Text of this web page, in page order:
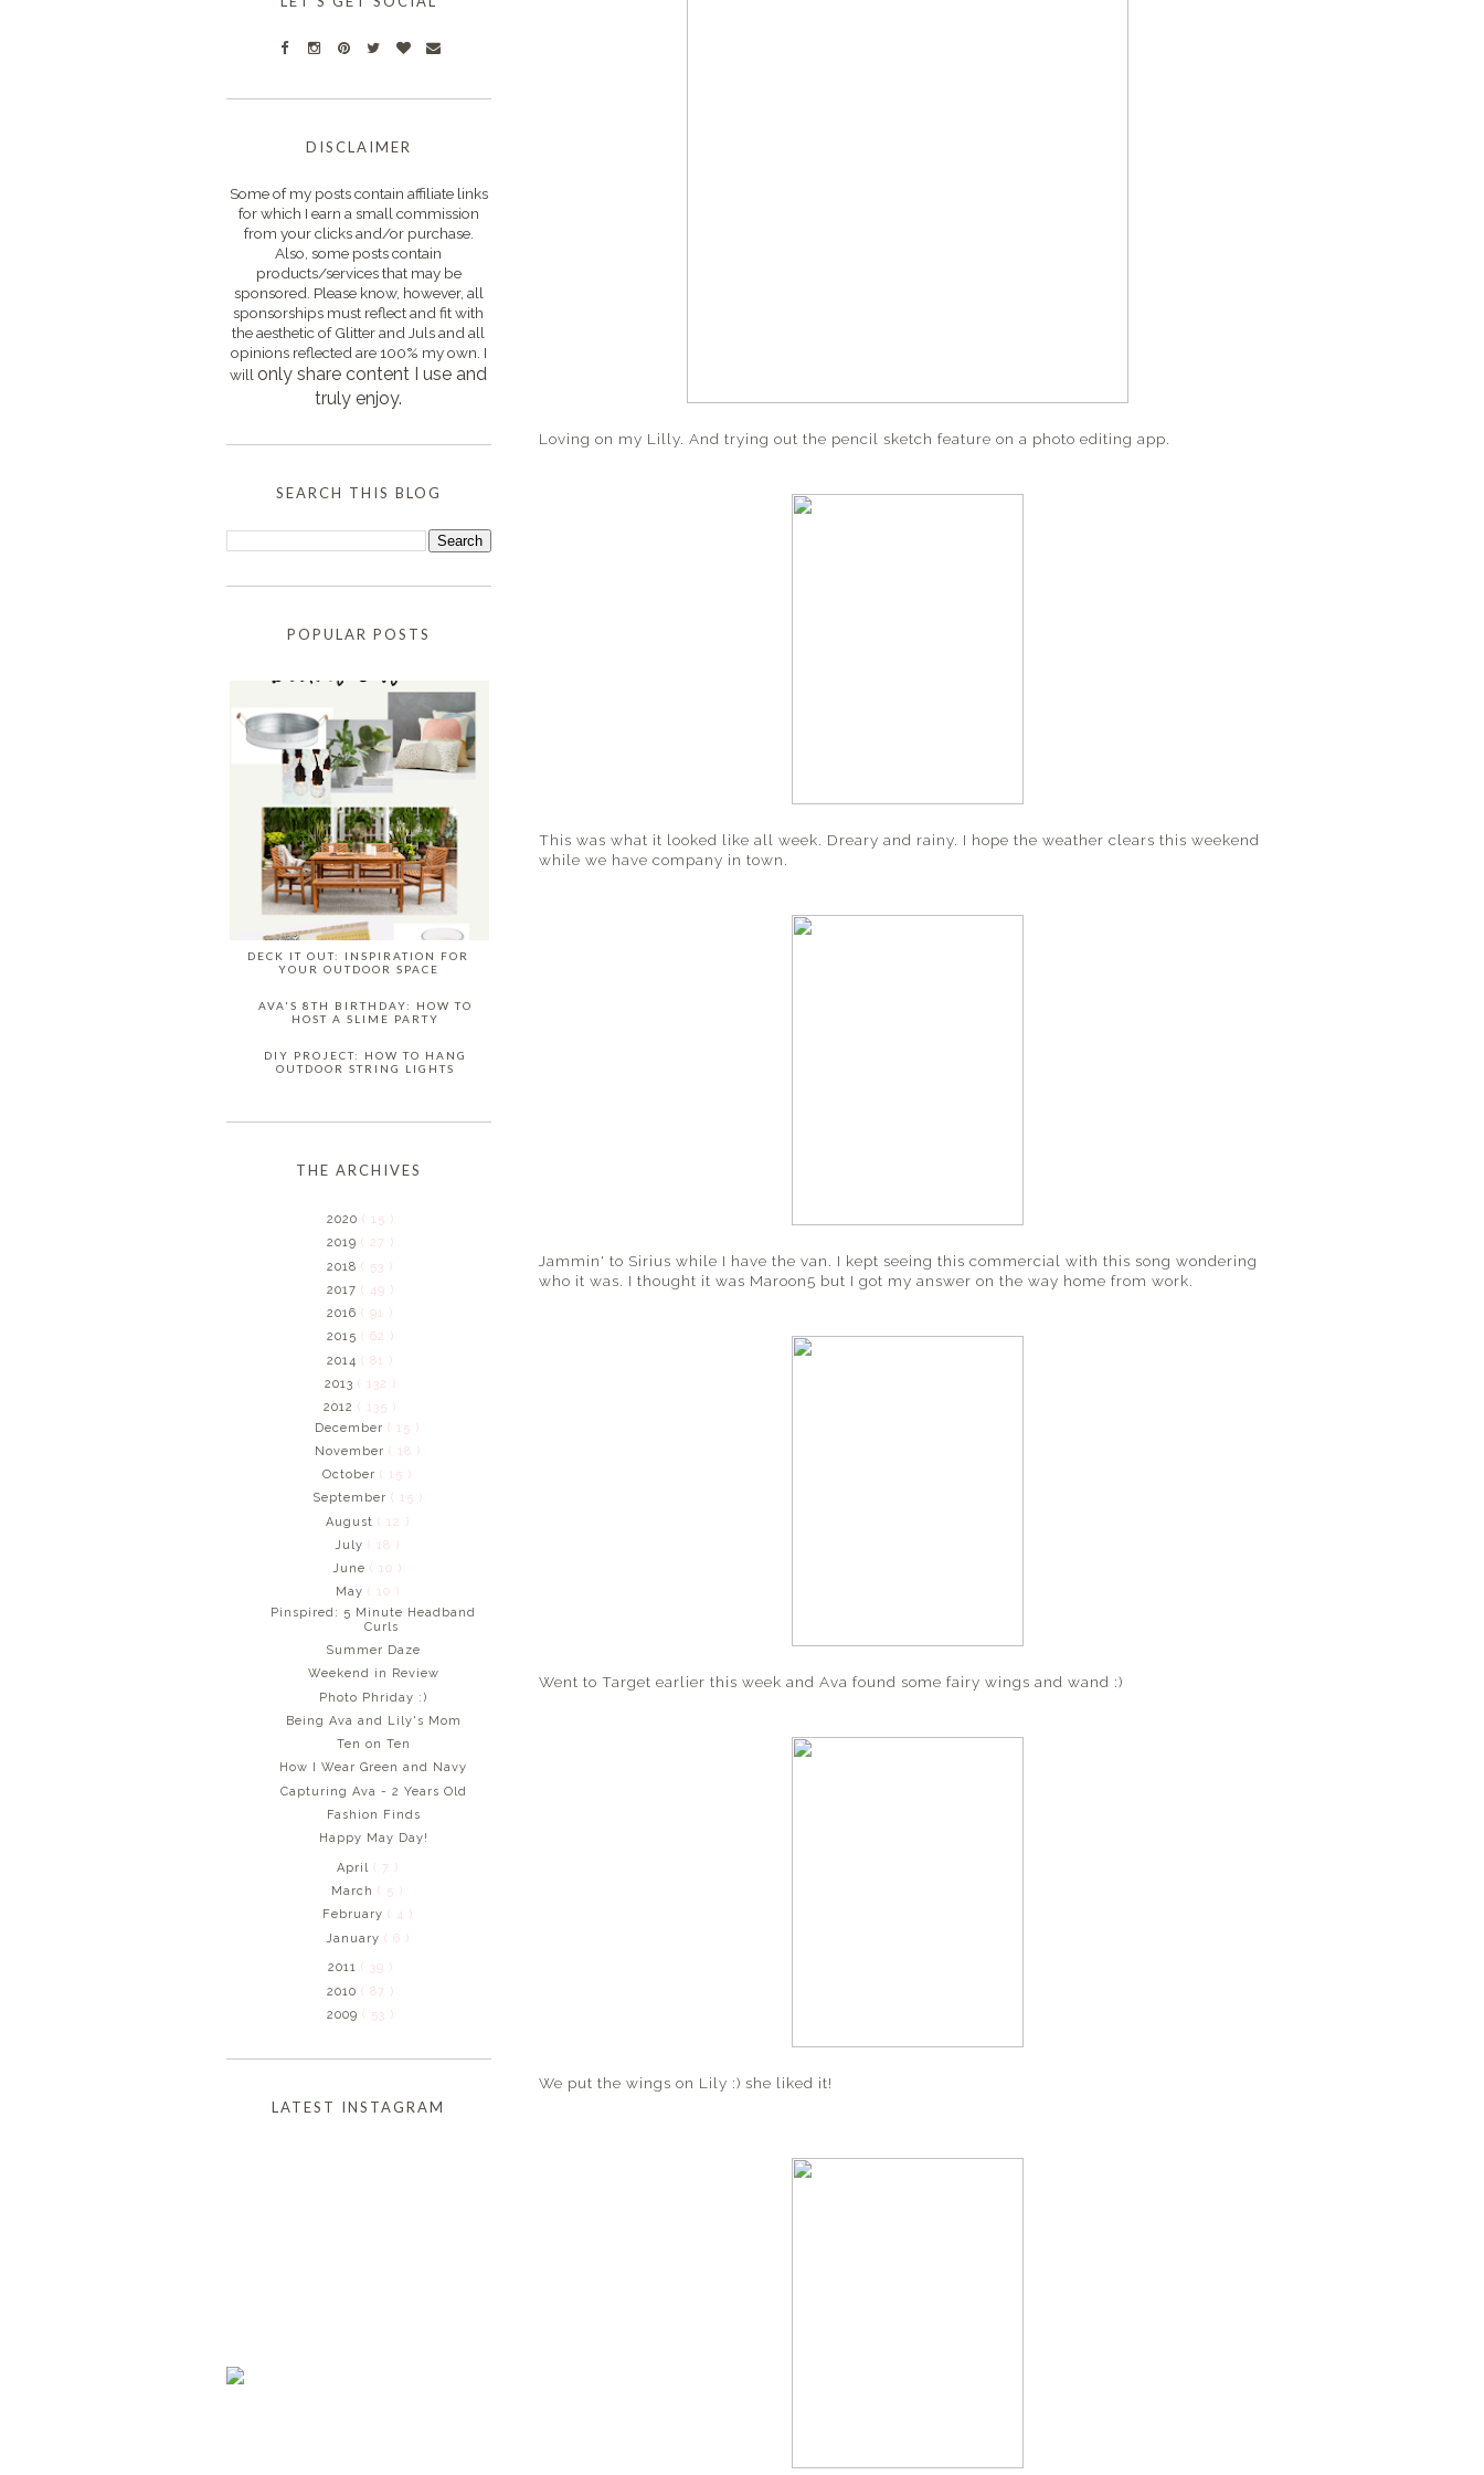
Loving on my Lilly. And trying out the pencil sketch feature on a photo editing app.
This was what it looked like all week. Dreary and rainy. I hope the weather clears this weekend
while we have company in town.
Jammin' to Sirius while I have the van. I kept seeing this commercial with this song wondering
who it was. I thought it was Maroon5 but I got my answer on the way home from work.
Went to Target earlier this week and Ava found some fairy wings and wand :)
We put the wings on Lily :) she liked it!
DISCLAIMER
Some of my posts contain affiliate links
for which I earn a small commission
from your clicks and/or purchase.
Also, some posts contain
products/services that may be
sponsored. Please know, however, all
sponsorships must reflect and fit with
the aesthetic of Glitter and Juls and all
opinions reflected are 100% my own. I
will only share content I use and
truly enjoy.
SEARCH THIS BLOG
POPULAR POSTS
DECK IT OUT: INSPIRATION FOR
YOUR OUTDOOR SPACE
AVA'S 8TH BIRTHDAY: HOW TO
HOST A SLIME PARTY
DIY PROJECT: HOW TO HANG
OUTDOOR STRING LIGHTS
THE ARCHIVES
2020 ( 15 )
2019 ( 27 )
2018 ( 53 )
2017 ( 49 )
2016 ( 91 )
2015 ( 62 )
2014 ( 81 )
2013 ( 132 )
2012 ( 135 )
December( 15 )
November ( 18 )
October( 15 )
September ( 15 )
August ( 12 )
July( 18 )
June( 10 )
May ( 10 )
Pinspired: 5 Minute Headband
Curls
Summer Daze
Weekend in Review
Photo Phriday :)
Being Ava and Lily's Mom
Ten on Ten
How I Wear Green and Navy
Capturing Ava - 2 Years Old
Fashion Finds
Happy May Day!
April ( 7 )
March( 5 )
February ( 4 )
January ( 6 )
2011 ( 39 )
2010 ( 87 )
2009 ( 53 )
LATEST INSTAGRAM